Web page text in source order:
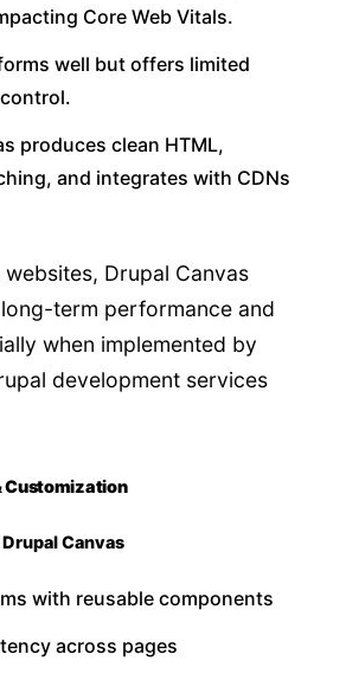
Core Web Vitals.
well but offers limited
produces clean HTML,
and integrates with CDNs
Drupal Canvas
term performance and
when implemented by
development services
Customization
Canvas
with reusable components
across pages